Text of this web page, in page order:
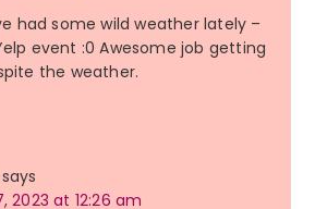
had some wild weather lately –
event :0 Awesome job getting
the weather.
says
2023 at 12:26 am